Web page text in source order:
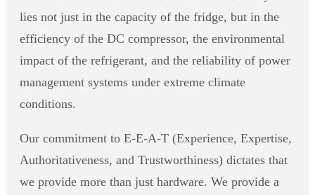
lies not just in the capacity of the fridge, but in the
efficiency of the DC compressor, the environmental
impact of the refrigerant, and the reliability of power
management systems under extreme climate
conditions.
Our commitment to E-E-A-T (Experience, Expertise,
Authoritativeness, and Trustworthiness) dictates that
we provide more than just hardware. We provide a